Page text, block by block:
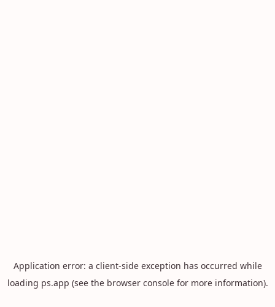
Application error: a client-side exception has occurred while
loading ps.app (see the browser consolefor more information).